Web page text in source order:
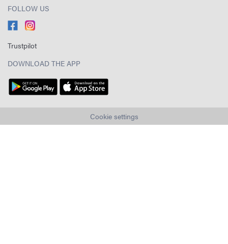
FOLLOW US
Trustpilot
DOWNLOAD THE APP
Cookie settings